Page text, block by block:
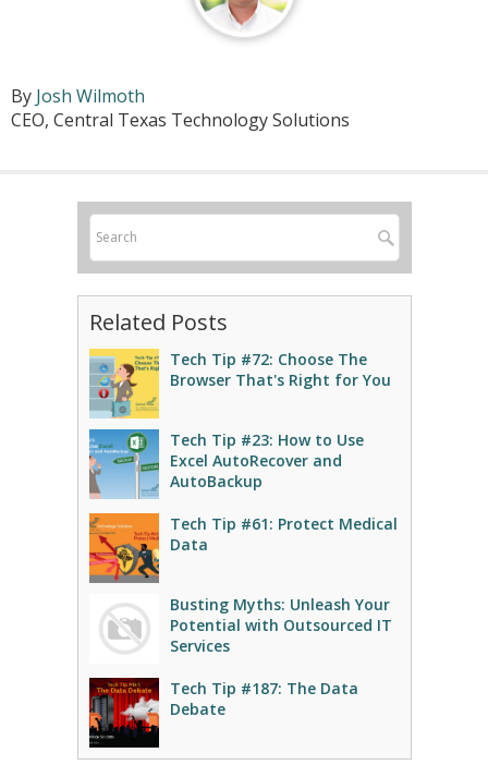
By Josh Wilmoth
CEO, Central Texas Technology Solutions
Related Posts
Tech Tip #72: Choose The
Browser That's Right for You
Tech Tip #23: How to Use
Excel AutoRecover and
AutoBackup
Tech Tip #61: Protect Medical
Data
Busting Myths: Unleash Your
Potential with Outsourced IT
Services
Tech Tip #187: The Data
Debate